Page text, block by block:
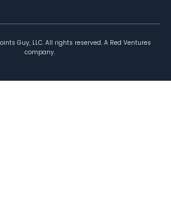
Guy, LLC. All rights reserved. A Red Ventures
company.